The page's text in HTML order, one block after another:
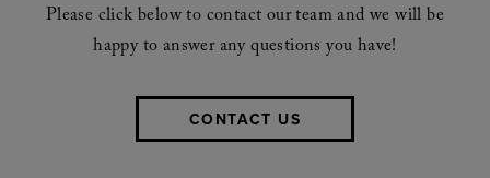
Please click below to contact our team and we will be
happy to answer any questions you have!
CONTACT US